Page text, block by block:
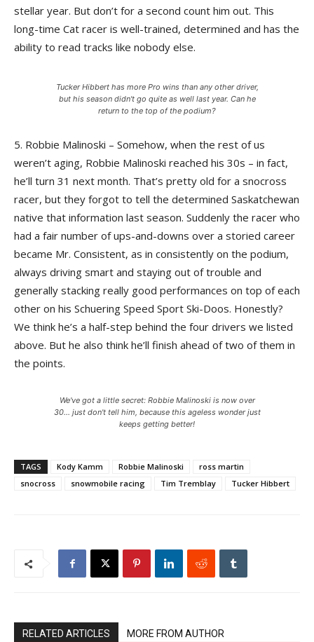
stellar year. But don’t for a second count him out. This
long-time Cat racer is well-trained, determined and has the
ability to read tracks like nobody else.
Tucker Hibbert has more Pro wins than any other driver,
but his season didn't go quite as well last year. Can he
return to the top of the podium?
5. Robbie Malinoski – Somehow, when the rest of us
weren’t aging, Robbie Malinoski reached his 30s – in fact,
he’ll turn 31 next month. That’s pretty old for a snocross
racer, but they forgot to tell the determined Saskatchewan
native that information last season. Suddenly the racer who
had a fair number of ups-and-downs over a storied career
became Mr. Consistent, as in consistently on the podium,
always driving smart and staying out of trouble and
generally stacking really good performances on top of each
other on his Schuering Speed Sport Ski-Doos. Honestly?
We think he’s a half-step behind the four drivers we listed
above. But he also think he’ll finish ahead of two of them in
the points.
We've got a little secret: Robbie Malinoski is now over
30... just don't tell him, because this ageless wonder just
keeps getting better!
TAGS Kody Kamm Robbie Malinoski
ross martin
snocross
snowmobile racing Tim Tremblay Tucker Hibbert
RELATED ARTICLES MORE FROM AUTHOR